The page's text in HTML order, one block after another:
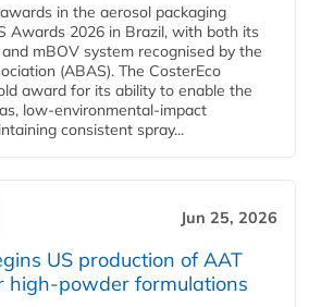
in the aerosol packaging
Awards 2026 in Brazil, with both its
mBOV system recognised by the
(ABAS). The CosterEco
award for its ability to enable the
low-environmental-impact
consistent spray...
Jun 25, 2026
US production of AAT
high-powder formulations